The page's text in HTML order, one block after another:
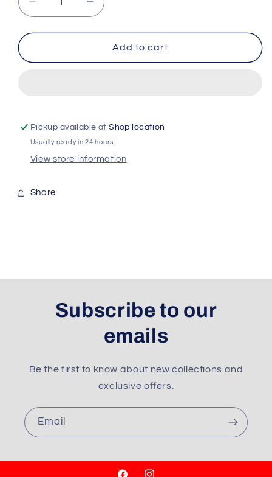
Decrease
quantity
for
Crease
500ml
Increase
quantity
for
Lenor
Crease
500ml
Add to cart
Pickup available atShop location
Usually ready in 24 hours
View store information
Share
Subscribe to our
emails
Be the first to know about new collections and
exclusive offers.
Email